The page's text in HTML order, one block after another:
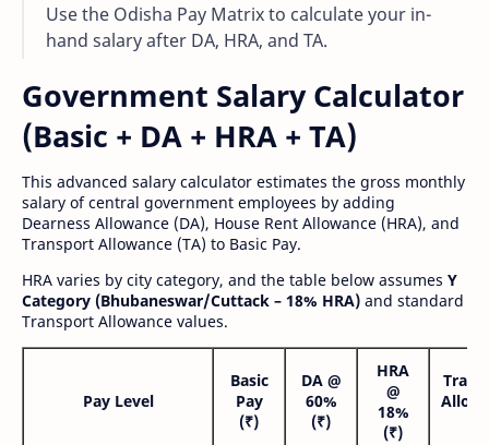
Use the Odisha Pay Matrix to calculate your in-
hand salary after DA, HRA, and TA.
Government Salary Calculator
(Basic + DA + HRA + TA)
This advanced salary calculator estimates the gross monthly
salary of central government employees by adding
Dearness Allowance (DA), House Rent Allowance (HRA), and
Transport Allowance (TA) to Basic Pay.
HRA varies by city category, and the table below assumes Y
Category (Bhubaneswar/Cuttack – 18% HRA) and standard
Transport Allowance values.
Pay Level
Basic
Pay
(₹)
DA @
60%
(₹)
HRA
@
18%
(₹)